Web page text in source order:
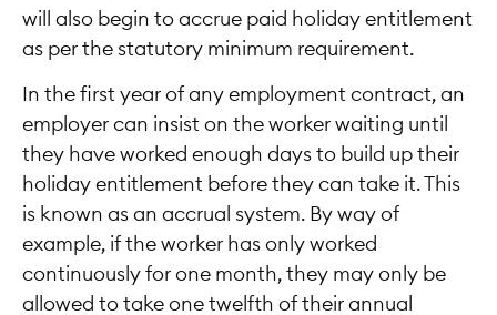
will also begin to accrue paid holiday entitlement
as per the statutory minimum requirement.
In the first year of any employment contract, an
employer can insist on the worker waiting until
they have worked enough days to build up their
holiday entitlement before they can take it. This
is known as an accrual system. By way of
example, if the worker has only worked
continuously for one month, they may only be
allowed to take one twelfth of their annual